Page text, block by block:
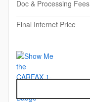
Doc & Processing Fees
Final Internet Price